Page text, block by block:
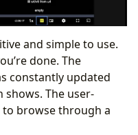
and simple to use.
done. The
constantly updated
shows. The user-
browse through a